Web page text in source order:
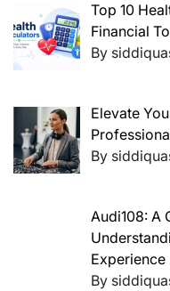
Top 10
Financial
By
Elevate
By
Audi108: A
Experience
By